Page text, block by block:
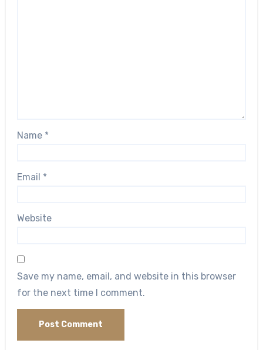
Name *
Email *
Website
Save my name, email, and website in this browser
for the next time I comment.